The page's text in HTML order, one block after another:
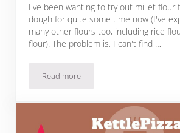
I've been wanting to try out millet flour
dough for quite some time now (I've
many other flours too, including rice
flour). The problem is, I can't find …
Read moreMillet Flour Pizza Dough Recipe